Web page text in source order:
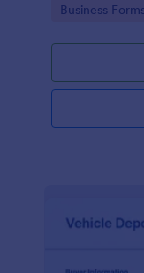
Go to
Business